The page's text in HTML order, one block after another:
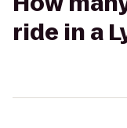
ride in a